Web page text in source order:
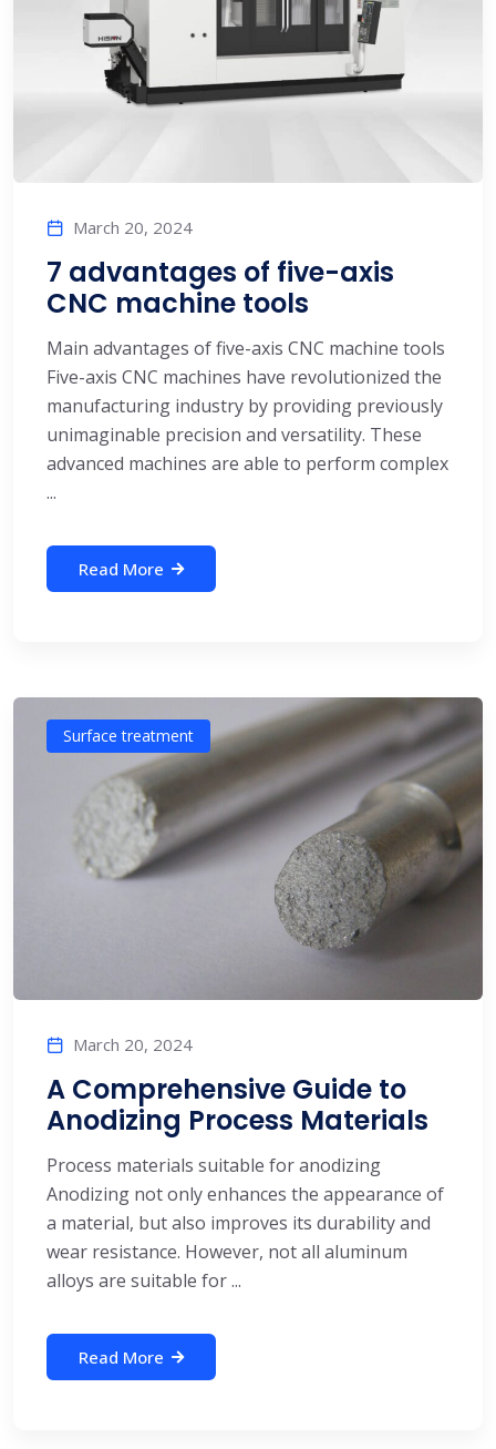
March 20, 2024
7 advantages of five-axis
CNC machine tools
Main advantages of five-axis CNC machine tools
Five-axis CNC machines have revolutionized the
manufacturing industry by providing previously
unimaginable precision and versatility. These
advanced machines are able to perform complex
...
Read More
Surface treatment
March 20, 2024
A Comprehensive Guide to
Anodizing Process Materials
Process materials suitable for anodizing
Anodizing not only enhances the appearance of
a material, but also improves its durability and
wear resistance. However, not all aluminum
alloys are suitable for ...
Read More